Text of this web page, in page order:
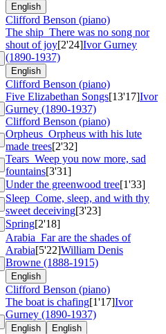
English
Clifford Benson (piano)
The ship There was no song nor
shout of joy[2'24]Ivor Gurney
(1890-1937)
English
Clifford Benson (piano)
Five Elizabethan Songs[13'17]Ivor
Gurney (1890-1937)
Clifford Benson (piano)
Orpheus Orpheus with his lute
made trees[2'32]
Tears Weep you now more, sad
fountains[3'31]
Under the greenwood tree[1'33]
Sleep Come, sleep, and with thy
sweet deceiving[3'23]
Spring[2'18]
Arabia Far are the shades of
Arabia[5'22]William Denis
Browne (1888-1915)
English
Clifford Benson (piano)
The boat is chafing[1'17]Ivor
Gurney (1890-1937)
English English